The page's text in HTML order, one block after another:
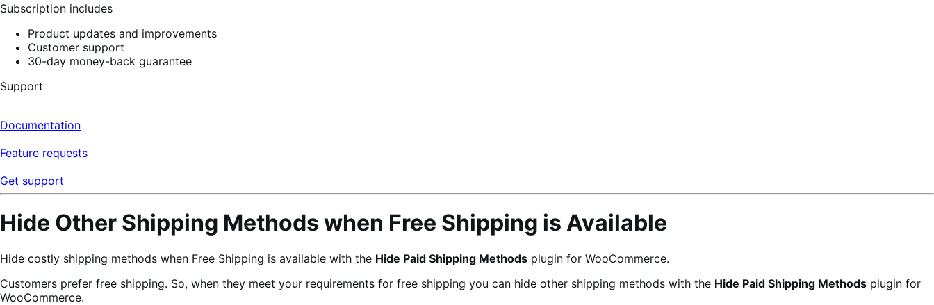
Subscription includes
Product updates and improvements
Customer support
30-day money-back guarantee
Support
Documentation
Feature requests
Get support
Hide Other Shipping Methods when Free Shipping is Available
Hide costly shipping methods when Free Shipping is available with the Hide Paid Shipping Methods plugin for WooCommerce.
Customers prefer free shipping. So, when they meet your requirements for free shipping you can hide other shipping methods with the Hide Paid Shipping Methods plugin for
WooCommerce.